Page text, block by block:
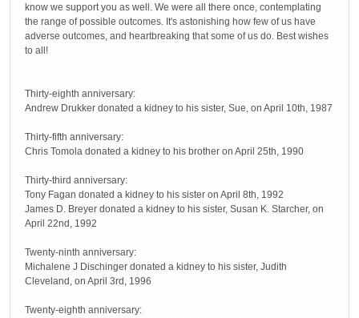
know we support you as well. We were all there once, contemplating
the range of possible outcomes. It's astonishing how few of us have
adverse outcomes, and heartbreaking that some of us do. Best wishes
to all!
Thirty-eighth anniversary:
Andrew Drukker donated a kidney to his sister, Sue, on April 10th, 1987
Thirty-fifth anniversary:
Chris Tomola donated a kidney to his brother on April 25th, 1990
Thirty-third anniversary:
Tony Fagan donated a kidney to his sister on April 8th, 1992
James D. Breyer donated a kidney to his sister, Susan K. Starcher, on
April 22nd, 1992
Twenty-ninth anniversary:
Michalene J Dischinger donated a kidney to his sister, Judith
Cleveland, on April 3rd, 1996
Twenty-eighth anniversary: